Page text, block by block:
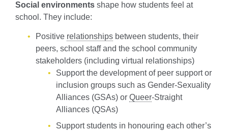
Social environments shape how students feel at
school. They include:
Positive relationships between students, their
peers, school staff and the school community
stakeholders (including virtual relationships)
Support the development of peer support or
inclusion groups such as Gender-Sexuality
Alliances (GSAs) or Queer-Straight
Alliances (QSAs)
Support students in honouring each other’s